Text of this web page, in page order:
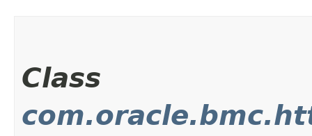
Class